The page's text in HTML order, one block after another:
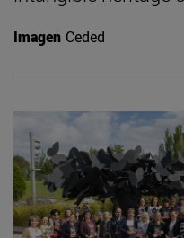
Imagen Ceded